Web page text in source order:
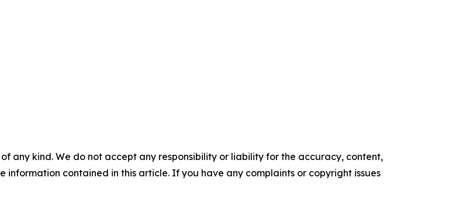
any kind. We do not accept any responsibility or liability for the accuracy, content,
information contained in this article. If you have any complaints or copyright issues